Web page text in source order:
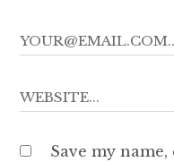
Save my